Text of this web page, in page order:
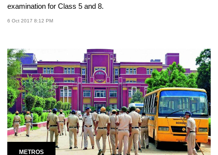
examination for Class 5 and 8.
6 Oct 2017 8:12 PM
METROS